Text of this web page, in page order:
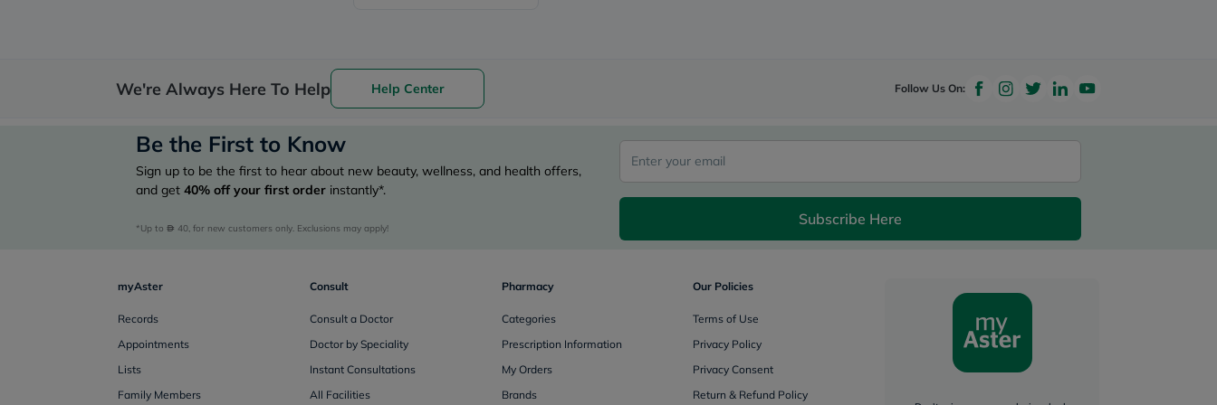
&
Joint
Brain
Heart
Diabetic
Support
Kidney
&
UT
Liver
Support
We're Always Here To Help Help Center Follow Us On:
Be the First to Know
Sign up to be the first to hear about new beauty, wellness, and health offers,
and get 40% off your first order instantly*.
*Up to 40, for new customers only. Exclusions may apply!
Subscribe Here
myAster
Records
Appointments
Lists
Family Members
Consult
Consult a Doctor
Doctor by Speciality
Instant Consultations
All Facilities
Pharmacy
Categories
Prescription Information
My Orders
Brands
Our Policies
Terms of Use
Privacy Policy
Privacy Consent
Return & Refund Policy